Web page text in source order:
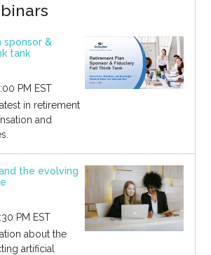
sponsor &
tank
PM EST
in retirement
and
the evolving
PM EST
about the
artificial